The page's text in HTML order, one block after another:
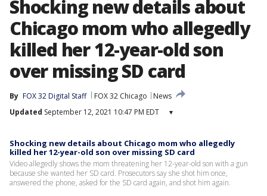
Shocking new details about
Chicago mom who allegedly
killed her 12-year-old son
over missing SD card
By FOX 32 Digital Staff FOX 32 Chicago
News
Updated September 12, 2021 10:47 PM EDT ▾
Shocking new details about Chicago mom who allegedly
killed her 12-year-old son over missing SD card
Video allegedly shows the mom threatening her 12-year-old son with a gun
because she wanted her SD card. Prosecutors say she shot him once,
answered the phone, asked for the SD card again, and shot him again.